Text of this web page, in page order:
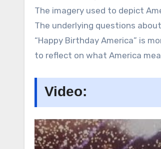
The imagery used to depict
The underlying questions
“Happy Birthday America” is
to reflect on what America
Video: